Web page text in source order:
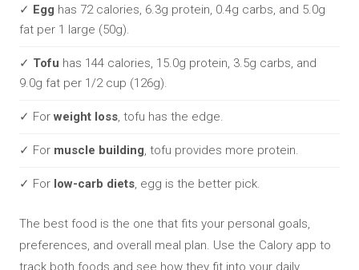
✓ Egg has 72 calories, 6.3g protein, 0.4g carbs, and 5.0g
fat per 1 large (50g).
✓ Tofu has 144 calories, 15.0g protein, 3.5g carbs, and
9.0g fat per 1/2 cup (126g).
✓ Forweight loss, tofu has the edge.
✓ For muscle building, tofu provides more protein.
✓ For low-carb diets, egg is the better pick.
The best food is the one that fits your personal goals,
preferences, and overall meal plan. Use the Calory app to
track both foods and see how they fit into your daily